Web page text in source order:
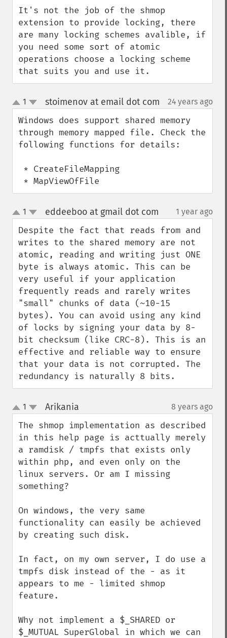
It's not the job of the shmop
extension to provide locking, there
are many locking schemes avalible, if
you need some sort of atomic
operations choose a locking scheme
that suits you and use it.
up
down
1 stoimenov at email dot com 24 years ago
Windows does support shared memory
through memory mapped file. Check the
following functions for details:
* MapViewOfFile
up
down
1 eddeeboo at gmail dot com 1 year ago
Despite the fact that reads from and
writes to the shared memory are not
atomic, reading and writing just ONE
byte is always atomic. This can be
very useful if your application
frequently reads and rarely writes
"small" chunks of data (~10-15
bytes). You can avoid using any kind
of locks by signing your data by 8-
bit checksum (like CRC-8). This is an
effective and reliable way to ensure
that your data is not corrupted. The
redundancy is naturally 8 bits.
up
down
1 Arikania 8 years ago
The shmop implementation as described
in this help page is acttually merely
a ramdisk / tmpfs that exists only
within php, and even only on the
linux servers. Or am I missing
something?
On windows, the very same
functionality can easily be achieved
by creating such disk.
In fact, on my own server, I do use a
tmpfs disk instead of the - as it
appears to me - limited shmop
feature.
Why not implement a $_SHARED or
$_MUTUAL SuperGlobal in which we can